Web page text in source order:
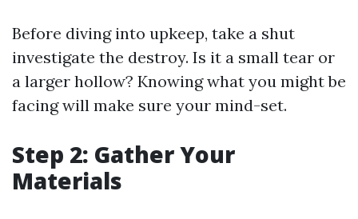
Before diving into upkeep, take a shut
investigate the destroy. Is it a small tear or
a larger hollow? Knowing what you might be
facing will make sure your mind-set.
Step 2: Gather Your
Materials